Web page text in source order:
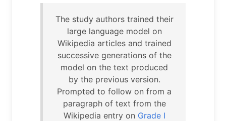
The study authors trained their
large language model on
Wikipedia articles and trained
successive generations of the
model on the text produced
by the previous version.
Prompted to follow on from a
paragraph of text from the
Wikipedia entry on Grade I